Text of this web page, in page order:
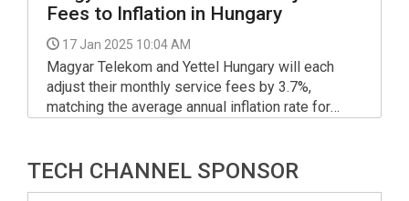
Fees to Inflation in Hungary
17 Jan 2025 10:04 AM
Magyar Telekom and Yettel Hungary will each
adjust their monthly service fees by 3.7%,
matching the average annual inflation rate for
TECH CHANNEL SPONSOR